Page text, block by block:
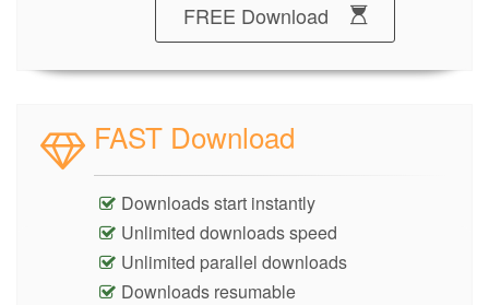
FREE Download
FAST Download
Downloads start instantly
Unlimited downloads speed
Unlimited parallel downloads
Downloads resumable